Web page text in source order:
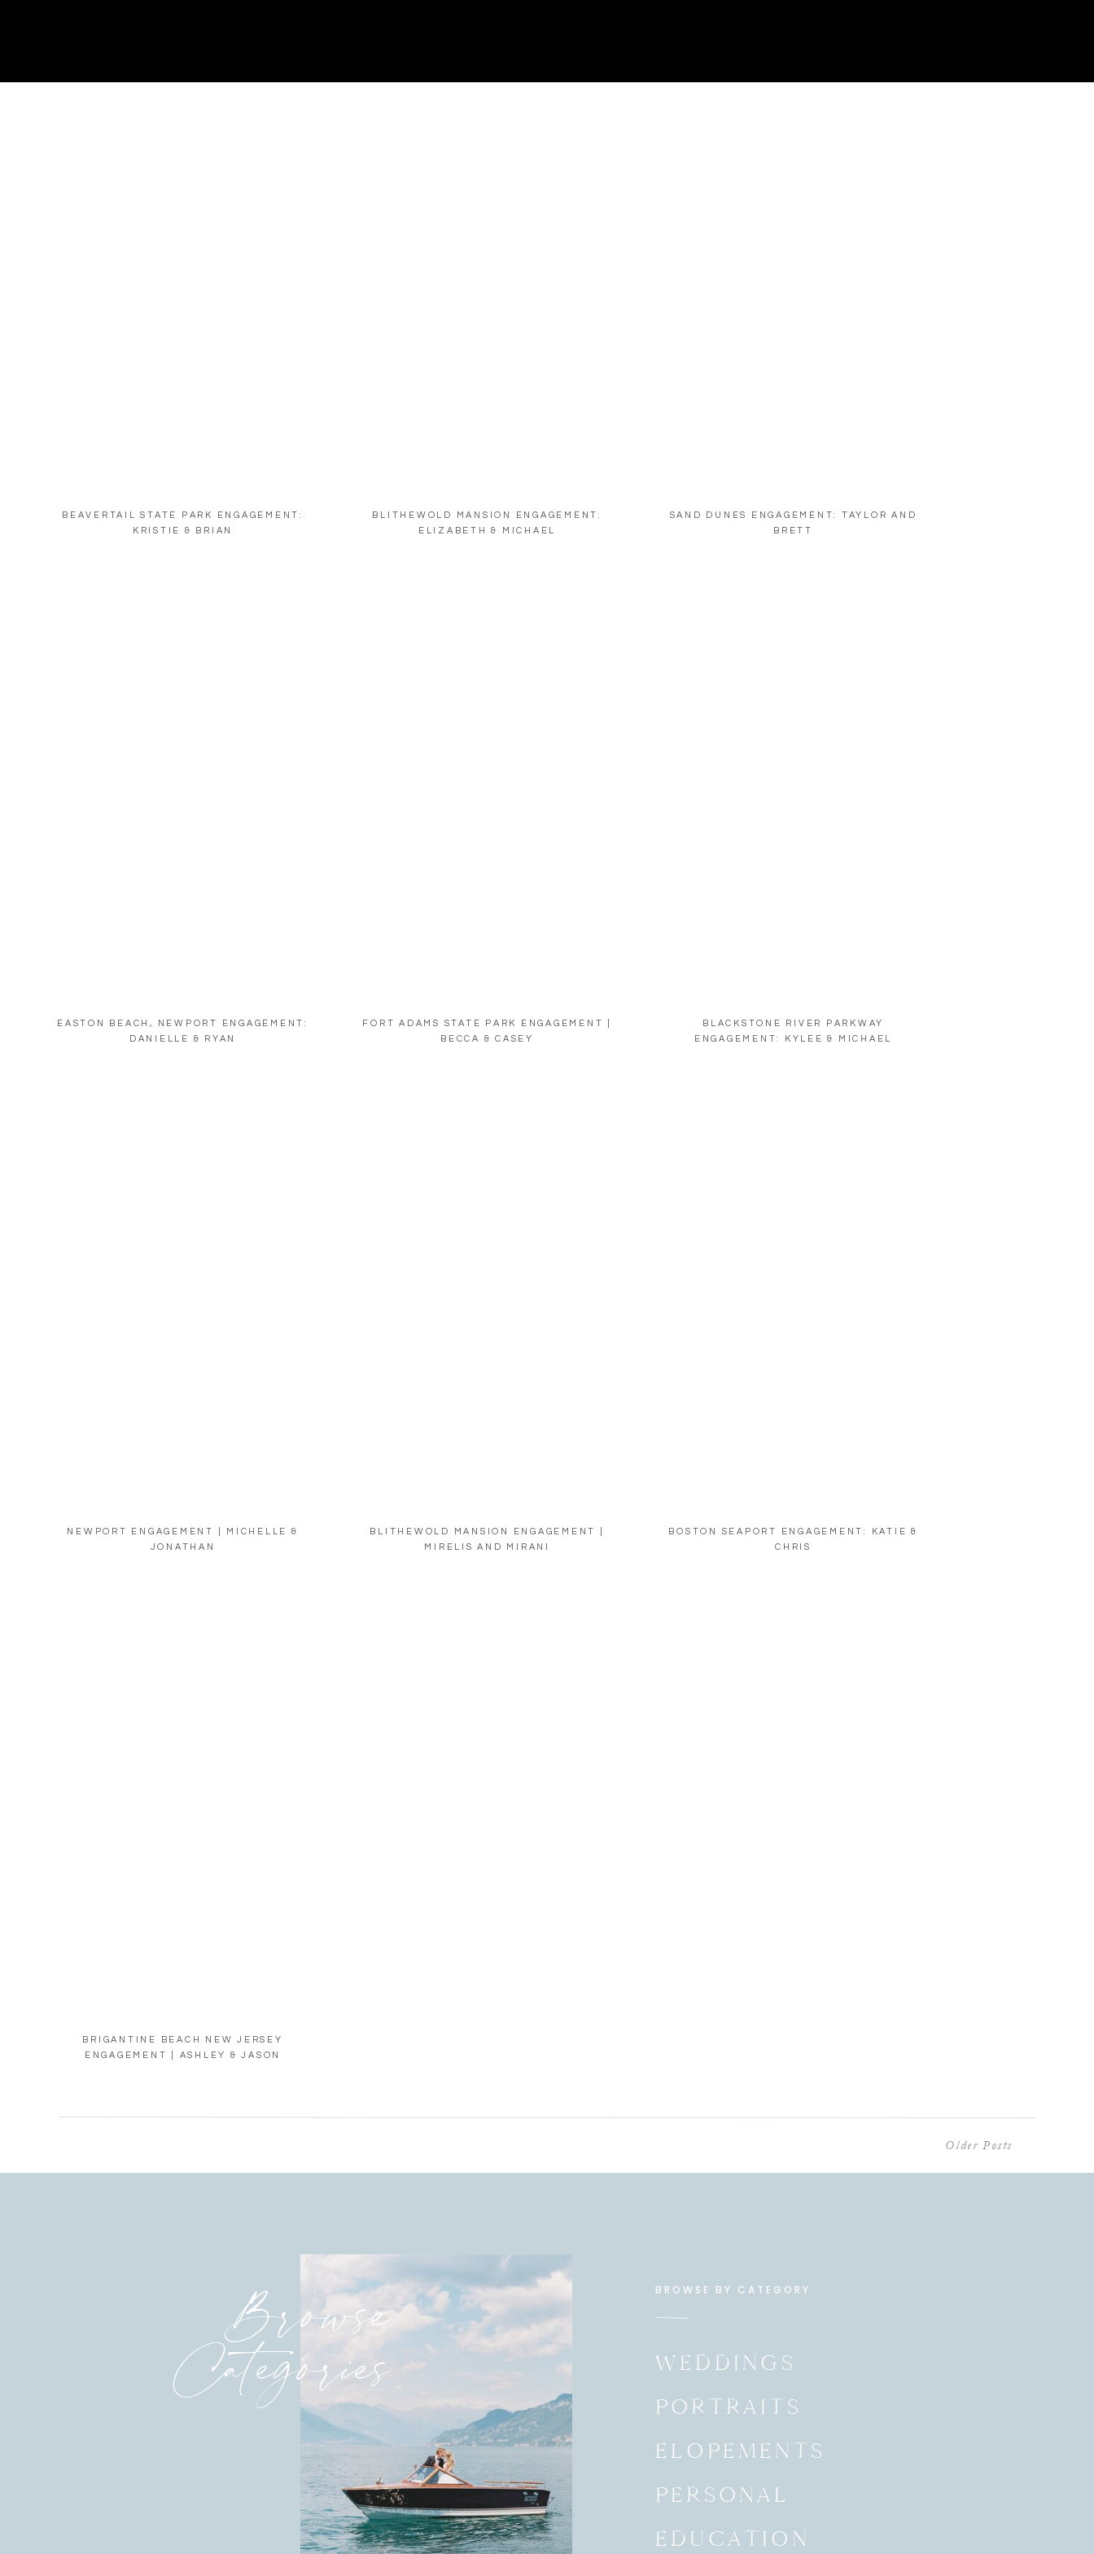
BEAVERTAIL STATE PARK ENGAGEMENT:
KRISTIE & BRIAN
BLITHEWOLD MANSION ENGAGEMENT:
ELIZABETH & MICHAEL
SAND DUNES ENGAGEMENT: TAYLOR AND
BRETT
EASTON BEACH, NEWPORT ENGAGEMENT:
DANIELLE & RYAN
FORT ADAMS STATE PARK ENGAGEMENT |
BECCA & CASEY
BLACKSTONE RIVER PARKWAY
ENGAGEMENT: KYLEE & MICHAEL
NEWPORT ENGAGEMENT | MICHELLE &
JONATHAN
BLITHEWOLD MANSION ENGAGEMENT |
MIRELIS AND MIRANI
BOSTON SEAPORT ENGAGEMENT: KATIE &
CHRIS
BRIGANTINE BEACH NEW JERSEY
ENGAGEMENT | ASHLEY & JASON
Older Posts
Browse
Categories
BROWSE BY CATEGORY
WEDDINGS
PORTRAITS
ELOPEMENTS
PERSONAL
EDUCATION